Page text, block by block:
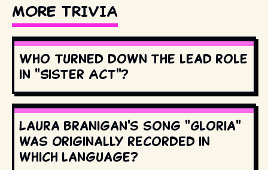
MORE TRIVIA
Who turned down the lead role
in "Sister Act"?
Laura Branigan's song "Gloria"
was originally recorded in
which language?